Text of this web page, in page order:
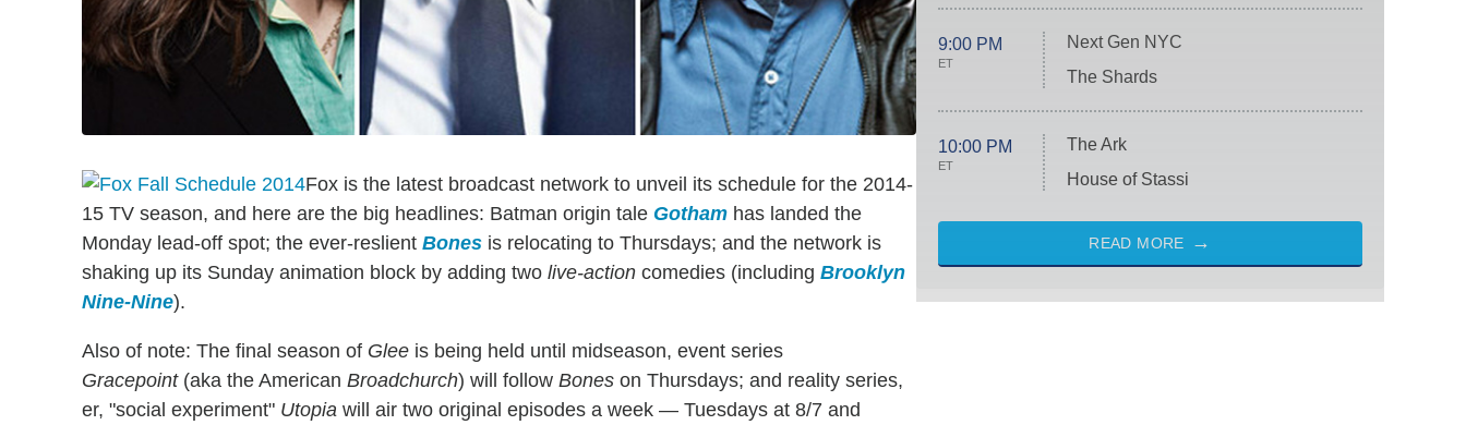
Fox is the latest broadcast network to unveil its schedule for the 2014-
15 TV season, and here are the big headlines: Batman origin tale Gotham has landed the
Monday lead-off spot; the ever-reslient Bones is relocating to Thursdays; and the network is
shaking up its Sunday animation block by adding two live-action comedies (including Brooklyn
Nine-Nine).
Also of note: The final season of Glee is being held until midseason, event series
Gracepoint(aka the American Broadchurch) will follow Bones on Thursdays; and reality series,
er, "social experiment" Utopia will air two original episodes a week — Tuesdays at 8/7 and
9:00 PM
ET
Next Gen NYC
The Shards
10:00 PM
ET
The Ark
House of Stassi
READ MORE